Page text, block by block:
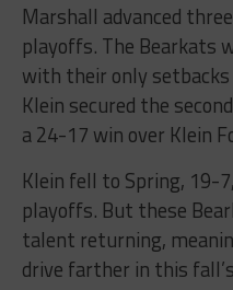
Marshall advanced
playoffs. The Bearkats
with their only setbacks
Klein secured the
a 24-17 win over Klein
Klein fell to Spring, 19-
playoffs. But these
talent returning,
drive farther in this